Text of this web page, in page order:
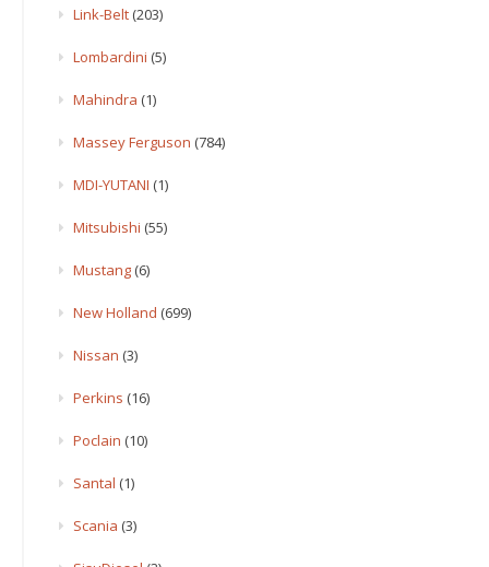
Link-Belt (203)
Lombardini (5)
Mahindra (1)
Massey Ferguson (784)
MDI-YUTANI (1)
Mitsubishi (55)
Mustang (6)
New Holland (699)
Nissan (3)
Perkins (16)
Poclain (10)
Santal (1)
Scania (3)